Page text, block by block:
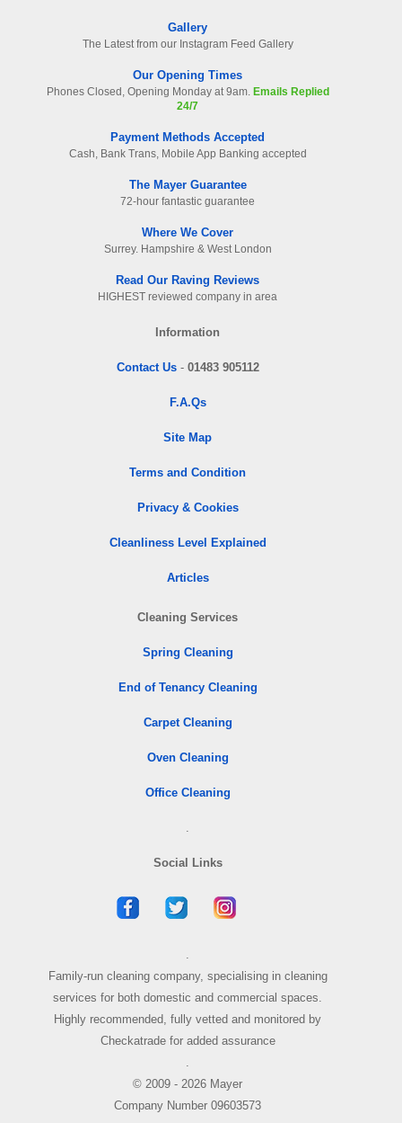
Gallery
The Latest from our Instagram Feed Gallery
Our Opening Times
Phones Closed, Opening Monday at 9am.
Emails Replied
24/7
Payment Methods Accepted
Cash, Bank Trans, Mobile App Banking accepted
The Mayer Guarantee
72-hour fantastic guarantee
Where We Cover
Surrey. Hampshire & West London
Read Our Raving Reviews
HIGHEST reviewed company in area
Information
Contact Us- 01483 905112
F.A.Qs
Site Map
Terms and Condition
Privacy & Cookies
Cleanliness Level Explained
Articles
Cleaning Services
Spring Cleaning
End of Tenancy Cleaning
Carpet Cleaning
Oven Cleaning
Office Cleaning
Social Links
Family-run cleaning company, specialising in cleaning
services for both domestic and commercial spaces.
Highly recommended, fully vetted and monitored by
Checkatrade for added assurance
© 2009 - 2026 Mayer
Company Number 09603573